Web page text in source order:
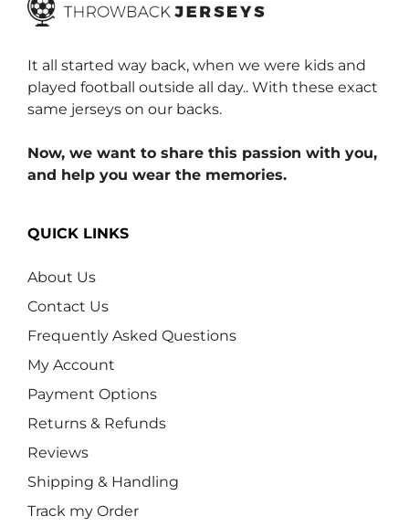
It all started way back, when we were kids and
played football outside all day.. With these exact
same jerseys on our backs.
Now, we want to share this passion with you,
and help you wear the memories.
QUICK LINKS
About Us
Contact Us
Frequently Asked Questions
My Account
Payment Options
Returns & Refunds
Reviews
Shipping & Handling
Track my Order